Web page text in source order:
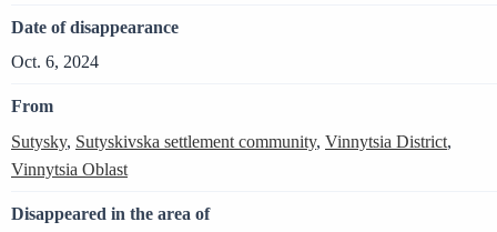
Date of disappearance
Oct. 6, 2024
From
Sutysky, Sutyskivska settlement community, Vinnytsia District,
Vinnytsia Oblast
Disappeared in the area of